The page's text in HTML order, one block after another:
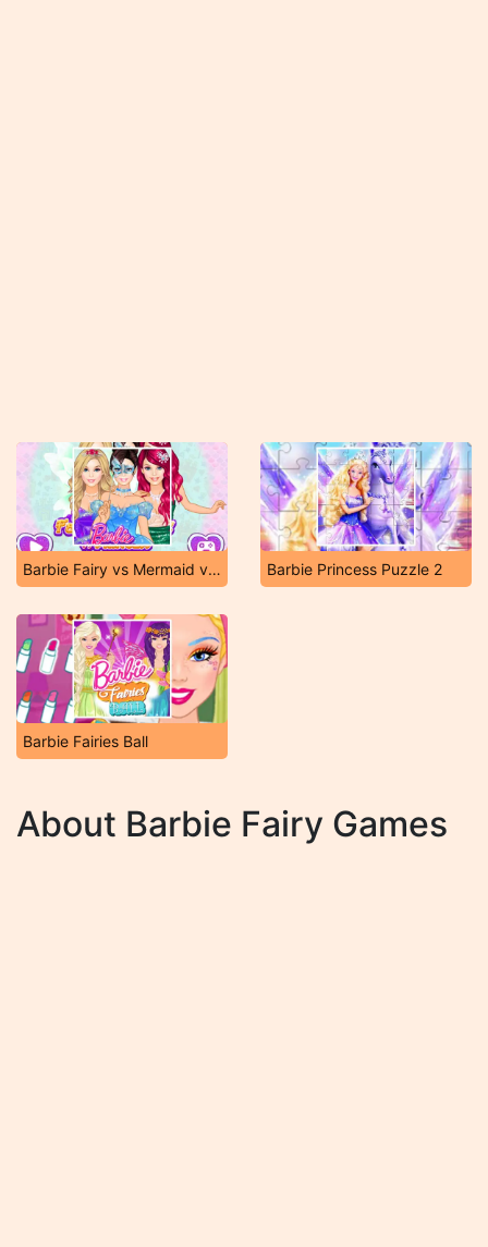
Barbie Fairy vs Mermaid vs Princess Barbie Princess Puzzle 2
Barbie Fairies Ball
About Barbie Fairy Games